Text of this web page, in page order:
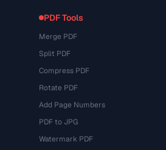
PDF Tools
Merge PDF
Split PDF
Compress PDF
Rotate PDF
Add Page Numbers
PDF to JPG
Watermark PDF